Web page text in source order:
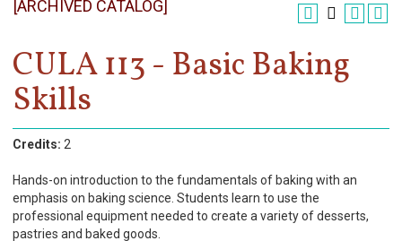
[ARCHIVED CATALOG]
CULA 113 - Basic Baking
Skills
Credits: 2
Hands-on introduction to the fundamentals of baking with an
emphasis on baking science. Students learn to use the
professional equipment needed to create a variety of desserts,
pastries and baked goods.
Register
Academics
Services & Resources
Information
Apply Now